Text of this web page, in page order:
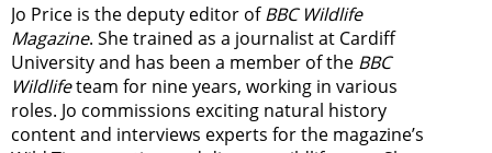
Jo Price is the deputy editor ofBBC Wildlife
Magazine. She trained as a journalist at Cardiff
University and has been a member of the BBC
Wildlifeteam for nine years, working in various
roles. Jo commissions exciting natural history
content and interviews experts for the magazine’s